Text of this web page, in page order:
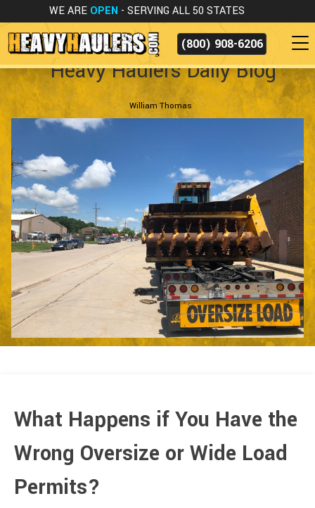
WE ARE OPEN - SERVING ALL 50 STATES
(800) 908-6206
Heavy Haulers Daily Blog
William Thomas
What Happens if You Have the
Wrong Oversize or Wide Load
Permits?